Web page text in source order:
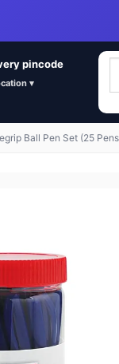
pincode
▾
Ball Pen Set (25